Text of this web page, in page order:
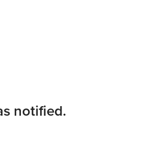
notified.